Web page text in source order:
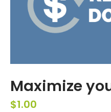
Maximize
$1.00